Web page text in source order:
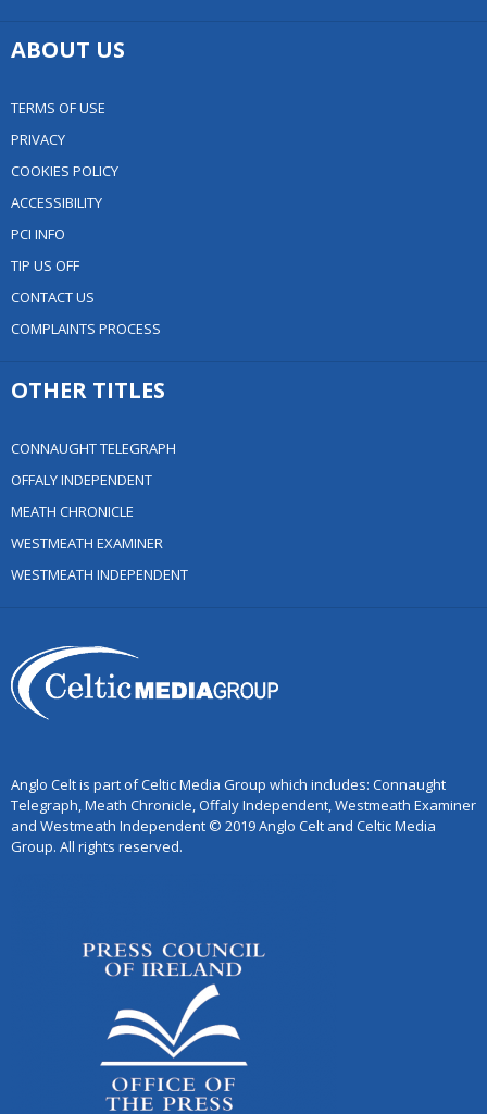
ABOUT US
TERMS OF USE
PRIVACY
COOKIES POLICY
ACCESSIBILITY
PCI INFO
TIP US OFF
CONTACT US
COMPLAINTS PROCESS
OTHER TITLES
CONNAUGHT TELEGRAPH
OFFALY INDEPENDENT
MEATH CHRONICLE
WESTMEATH EXAMINER
WESTMEATH INDEPENDENT
Anglo Celt is part of Celtic Media Group which includes: Connaught
Telegraph, Meath Chronicle, Offaly Independent, Westmeath Examiner
and Westmeath Independent © 2019 Anglo Celt and Celtic Media
Group. All rights reserved.